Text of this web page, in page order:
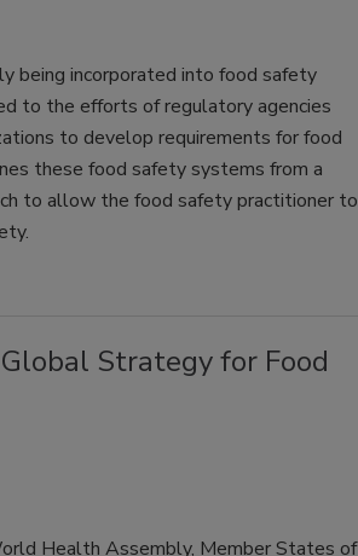
being incorporated into food safety
to the efforts of regulatory agencies
to develop requirements for food
these food safety systems from a
to allow the food safety practitioner to
Strategy for Food
Health Assembly, Member States of